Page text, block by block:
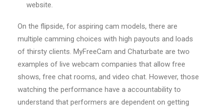
website.
On the flipside, for aspiring cam models, there are
multiple camming choices with high payouts and loads
of thirsty clients. MyFreeCam and Chaturbate are two
examples of live webcam companies that allow free
shows, free chat rooms, and video chat. However, those
watching the performance have a accountability to
understand that performers are dependent on getting